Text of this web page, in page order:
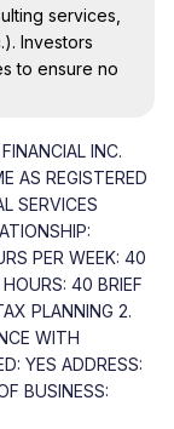
services,
Investors
to ensure no
INC.
AS REGISTERED
SERVICES
PER WEEK: 40
40 BRIEF
PLANNING 2.
WITH
YES ADDRESS:
BUSINESS: